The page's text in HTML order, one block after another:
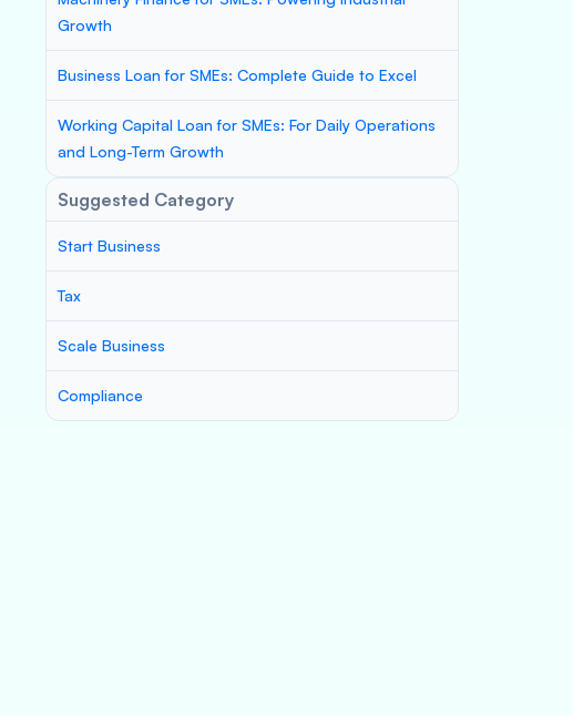
Growth
Business Loan for SMEs: Complete Guide to Excel
Working Capital Loan for SMEs: For Daily Operations
and Long-Term Growth
Suggested Category
Start Business
Tax
Scale Business
Compliance